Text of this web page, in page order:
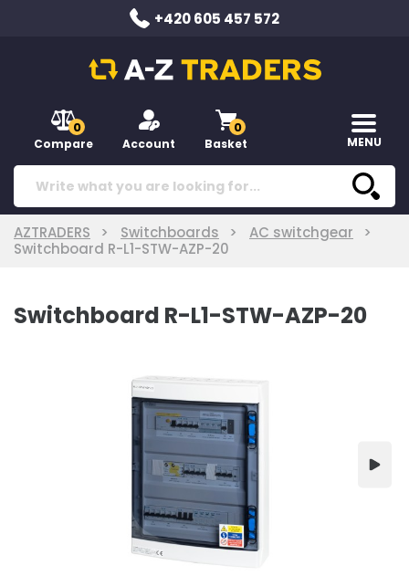
+420 605 457 572
0
Compare Account
0
Basket MENU
AZTRADERS Switchboards
AC switchgear
Switchboard R-L1-STW-AZP-20
Switchboard R-L1-STW-AZP-20